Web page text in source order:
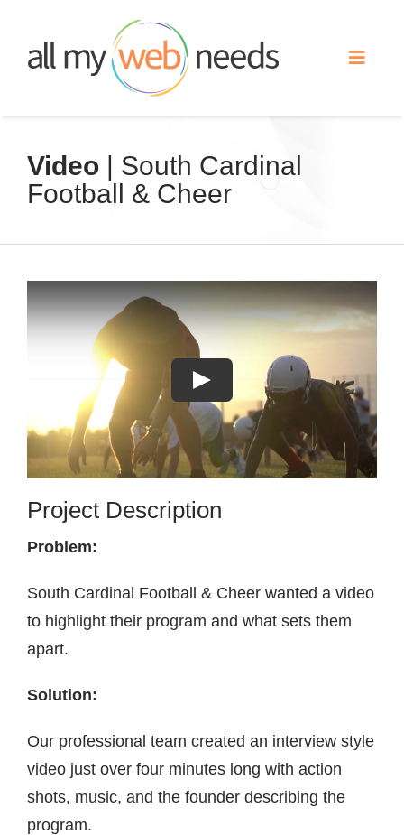
content
Toggle
Search Engine Optimization
Our Work
Contact
Video
| South Cardinal
Football & Cheer
Project Description
Problem:
South Cardinal Football & Cheer wanted a video
to highlight their program and what sets them
apart.
Solution:
Our professional team created an interview style
video just over four minutes long with action
shots, music, and the founder describing the
program.